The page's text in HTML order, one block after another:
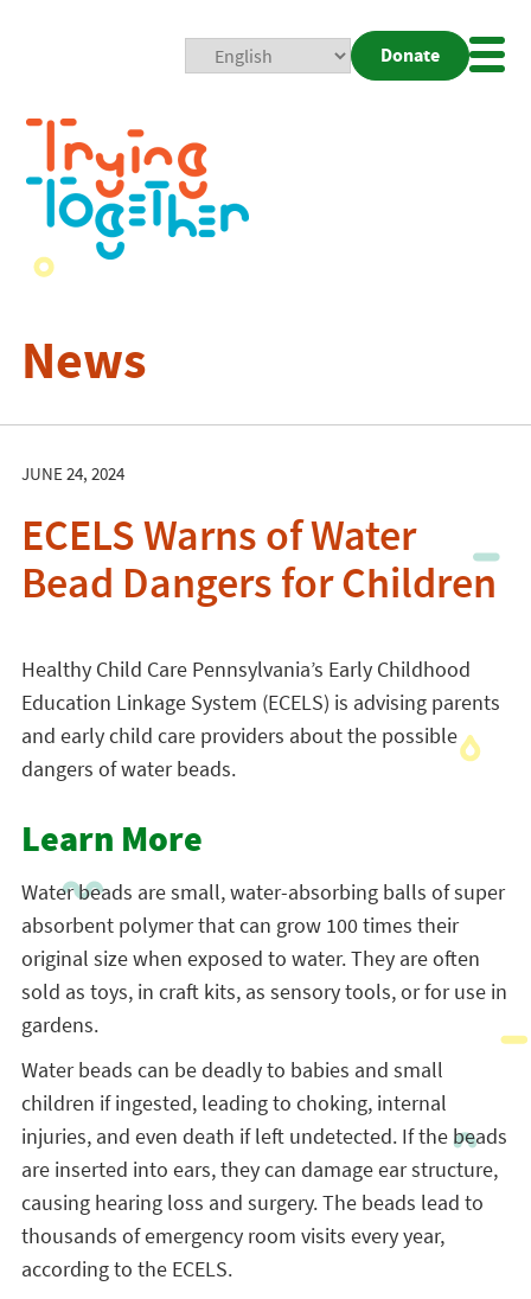
Donate
News
JUNE 24, 2024
ECELS Warns of Water
Bead Dangers for Children
Healthy Child Care Pennsylvania’s Early Childhood
Education Linkage System (ECELS) is advising parents
and early child care providers about the possible
dangers of water beads.
Learn More
Water beads are small, water-absorbing balls of super
absorbent polymer that can grow 100 times their
original size when exposed to water. They are often
sold as toys, in craft kits, as sensory tools, or for use in
gardens.
Water beads can be deadly to babies and small
children if ingested, leading to choking, internal
injuries, and even death if left undetected. If the beads
are inserted into ears, they can damage ear structure,
causing hearing loss and surgery. The beads lead to
thousands of emergency room visits every year,
according to the ECELS.